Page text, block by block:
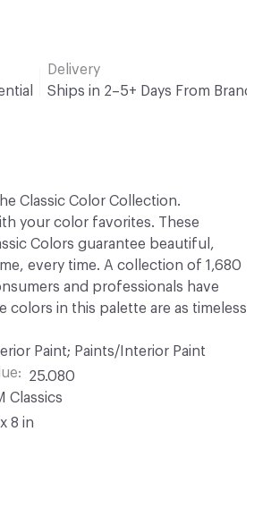
Delivery
Ships in 2–5+ Days From Brand
Classic Color Collection.
your color favorites. These
Colors guarantee beautiful,
every time. A collection of 1,680
and professionals have
colors in this palette are as timeless
Paint; Paints/Interior Paint
25.080
Classics
8 in